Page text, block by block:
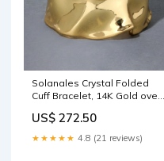
Solanales Crystal Folded
Cuff Bracelet, 14K Gold over
US$ 272.50
★★★★★ 4.8 (21 reviews)